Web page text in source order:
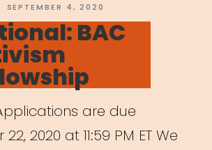
POSTED
ON
SEPTEMBER 4, 2020
BAC
are due
2020 at 11:59 PM ET We